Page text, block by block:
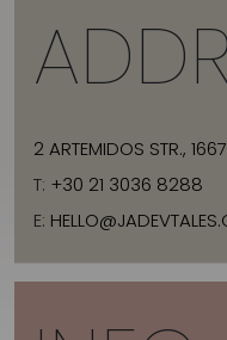
2 ARTEMIDOS STR.,
T: +30 21 3036 8288
E: